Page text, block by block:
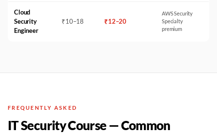
Cloud
Security
Engineer
₹10–18 ₹12–20
AWS Security
Specialty
premium
FREQUENTLY ASKED
IT Security Course — Common